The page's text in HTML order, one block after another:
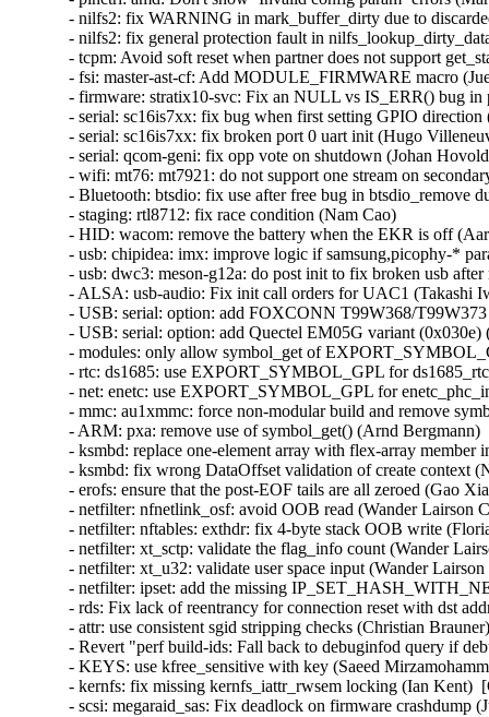
- nilfs2: fix WARNING in mark_buffer_dirty due to
- nilfs2: fix general protection fault in
- tcpm: Avoid soft reset when partner does not support
- fsi: master-ast-cf: Add MODULE_FIRMWARE macro
- firmware: stratix10-svc: Fix an NULL vs IS_ERR() bug
- serial: sc16is7xx: fix bug when first setting GPIO
- serial: sc16is7xx: fix broken port 0 uart init (Hugo
- serial: qcom-geni: fix opp vote on shutdown (Johan
- wifi: mt76: mt7921: do not support one stream on
- Bluetooth: btsdio: fix use after free bug in btsdio_remove
- staging: rtl8712: fix race condition (Nam Cao)
- HID: wacom: remove the battery when the EKR is off
- usb: chipidea: imx: improve logic if samsung,picophy-*
- usb: dwc3: meson-g12a: do post init to fix broken usb
- ALSA: usb-audio: Fix init call orders for UAC1
- USB: serial: option: add FOXCONN T99W368/
- USB: serial: option: add Quectel EM05G variant
- modules: only allow symbol_get of
- rtc: ds1685: use EXPORT_SYMBOL_GPL for
- net: enetc: use EXPORT_SYMBOL_GPL for
- mmc: au1xmmc: force non-modular build and remove
- ARM: pxa: remove use of symbol_get() (Arnd
- ksmbd: replace one-element array with flex-array
- ksmbd: fix wrong DataOffset validation of create context
- erofs: ensure that the post-EOF tails are all zeroed (Gao
- netfilter: nfnetlink_osf: avoid OOB read (Wander Lairson
- netfilter: nftables: exthdr: fix 4-byte stack OOB write
- netfilter: xt_sctp: validate the flag_info count (Wander
- netfilter: xt_u32: validate user space input (Wander
- netfilter: ipset: add the missing
- rds: Fix lack of reentrancy for connection reset with dst
- attr: use consistent sgid stripping checks (Christian
- Revert "perf build-ids: Fall back to debuginfod query if
- KEYS: use kfree_sensitive with key (Saeed
- kernfs: fix missing kernfs_iattr_rwsem locking (Ian Kent)
- scsi: megaraid_sas: Fix deadlock on firmware crashdump